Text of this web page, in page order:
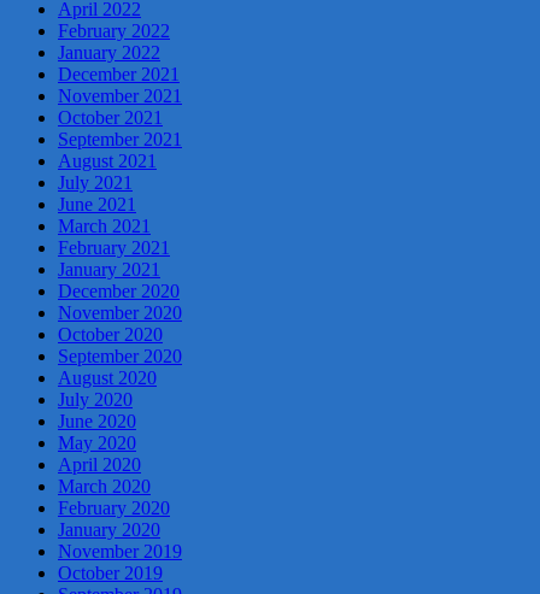
April 2022
February 2022
January 2022
December 2021
November 2021
October 2021
September 2021
August 2021
July 2021
June 2021
March 2021
February 2021
January 2021
December 2020
November 2020
October 2020
September 2020
August 2020
July 2020
June 2020
May 2020
April 2020
March 2020
February 2020
January 2020
November 2019
October 2019